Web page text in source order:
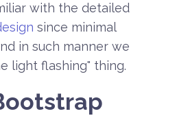
with the detailed
since minimal
in such manner we
light flashing" thing.